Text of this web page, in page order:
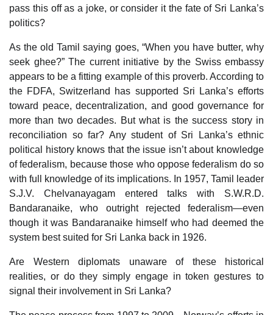
pass this off as a joke, or consider it the fate of Sri Lanka’s
politics?
As the old Tamil saying goes, “When you have butter, why
seek ghee?” The current initiative by the Swiss embassy
appears to be a fitting example of this proverb. According to
the FDFA, Switzerland has supported Sri Lanka’s efforts
toward peace, decentralization, and good governance for
more than two decades. But what is the success story in
reconciliation so far? Any student of Sri Lanka’s ethnic
political history knows that the issue isn’t about knowledge
of federalism, because those who oppose federalism do so
with full knowledge of its implications. In 1957, Tamil leader
S.J.V. Chelvanayagam entered talks with S.W.R.D.
Bandaranaike, who outright rejected federalism—even
though it was Bandaranaike himself who had deemed the
system best suited for Sri Lanka back in 1926.
Are Western diplomats unaware of these historical
realities, or do they simply engage in token gestures to
signal their involvement in Sri Lanka?